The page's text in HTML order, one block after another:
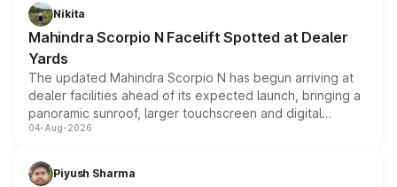
aspirated or turbo-petrol powertrains, making it an
attractive option in the compact SUV segment.
Nikita
Mahindra Scorpio N Facelift Spotted at Dealer
Yards
The updated Mahindra Scorpio N has begun arriving at
dealer facilities ahead of its expected launch, bringing a
panoramic sunroof, larger touchscreen and digital
instrument cluster borrowed from the Thar Roxx, along
both rows.
04-Aug-2026
Piyush Sharma